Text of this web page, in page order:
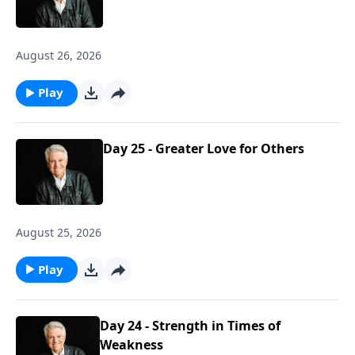
August 26, 2026
Play
Day 25 - Greater Love for Others
August 25, 2026
Play
Day 24 - Strength in Times of
Weakness